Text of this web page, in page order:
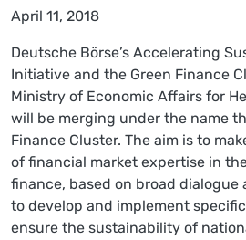
April 11, 2018
Deutsche Börse’s Accelerating
Initiative and the Green Finance
Ministry of Economic Affairs for
will be merging under the name
Finance Cluster. The aim is to
of financial market expertise in
finance, based on broad dialogue
to develop and implement
ensure the sustainability of